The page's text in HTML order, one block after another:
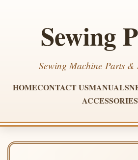
Sewing
Sewing Machine Parts &
HOMECONTACT USMANUALS
ACCESSORIES